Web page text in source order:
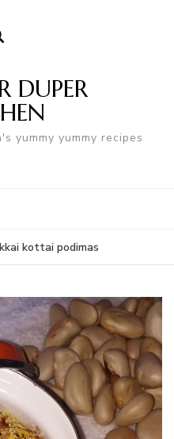
DUPER
yummy yummy recipes
kottai podimas